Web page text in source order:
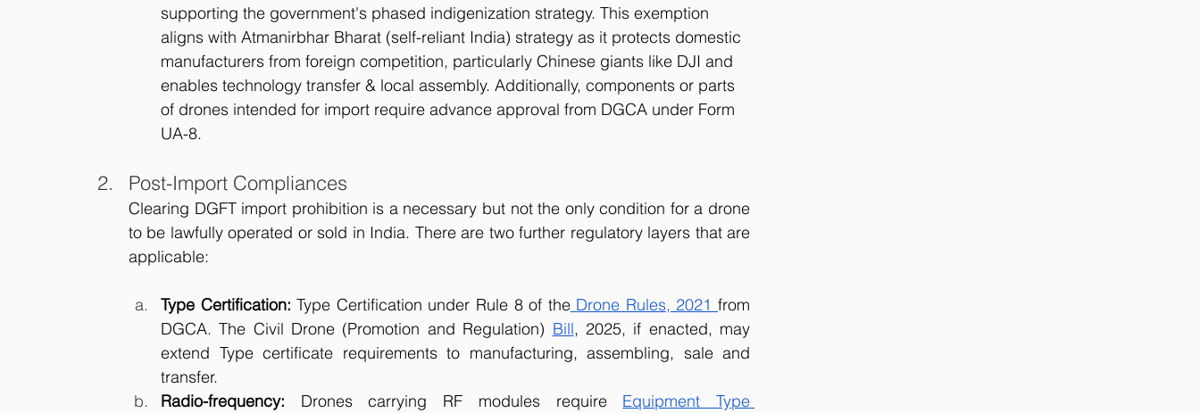
supporting the government's phased indigenization strategy. This exemption
aligns with Atmanirbhar Bharat (self-reliant India) strategy as it protects domestic
manufacturers from foreign competition, particularly Chinese giants like DJI and
enables technology transfer & local assembly. Additionally, components or parts
of drones intended for import require advance approval from DGCA under Form
UA-8.
Post-Import Compliances
Clearing DGFT import prohibition is a necessary but not the only condition for a drone
to be lawfully operated or sold in India. There are two further regulatory layers that are
applicable:
Type Certification: Type Certification under Rule 8 of the Drone Rules, 2021 from
DGCA. The Civil Drone (Promotion and Regulation) Bill, 2025, if enacted, may
extend Type certificate requirements to manufacturing, assembling, sale and
transfer.
Radio-frequency: Drones carrying RF modules require Equipment Type